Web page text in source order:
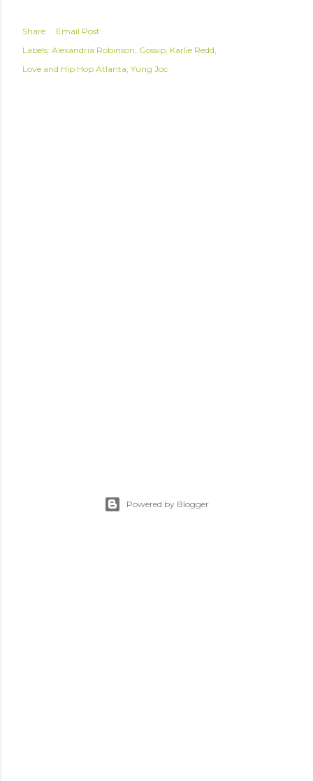
Share
Email Post
Labels: Alexandria Robinson Gossip Karlie Redd
Love and Hip Hop Atlanta Yung Joc
Powered by Blogger